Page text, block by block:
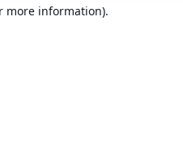
more information).